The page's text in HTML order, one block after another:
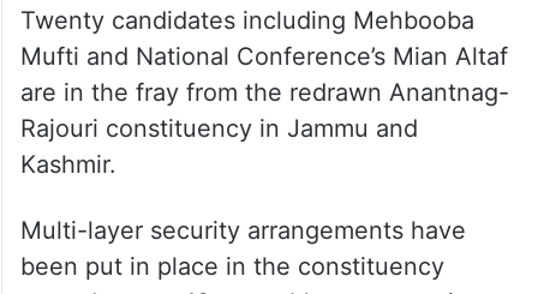
Twenty candidates including Mehbooba
Mufti and National Conference’s Mian Altaf
are in the fray from the redrawn Anantnag-
Rajouri constituency in Jammu and
Kashmir.
Multi-layer security arrangements have
been put in place in the constituency